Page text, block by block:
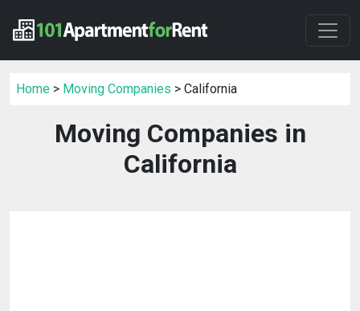
Home > Moving Companies > California
Moving Companies in
California